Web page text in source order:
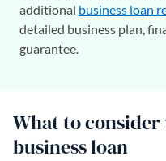
additional business loan
detailed business plan,
guarantee.
What to
business loan